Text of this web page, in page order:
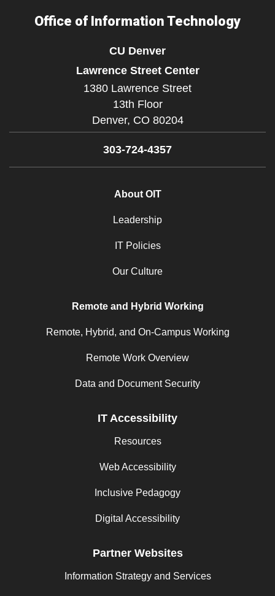
Office of Information Technology
CU Denver
Lawrence Street Center
1380 Lawrence Street
13th Floor
Denver, CO 80204
303-724-4357
About OIT
Leadership
IT Policies
Our Culture
Remote and Hybrid Working
Remote, Hybrid, and On-Campus Working
Remote Work Overview
Data and Document Security
IT Accessibility
Resources
Web Accessibility
Inclusive Pedagogy
Digital Accessibility
Partner Websites
Information Strategy and Services